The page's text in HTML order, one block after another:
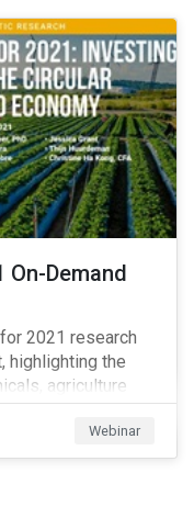
that
and portfolio
Demand
2021 research
highlighting the
agriculture
food retail and
Webinar